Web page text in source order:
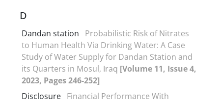
D
Dandan station
Probabilistic Risk of Nitrates
to Human Health Via Drinking Water: A Case
Study of Water Supply for Dandan Station and
its Quarters in Mosul, Iraq [Volume 11, Issue 4,
2023, Pages 246-252]
Disclosure Financial Performance With